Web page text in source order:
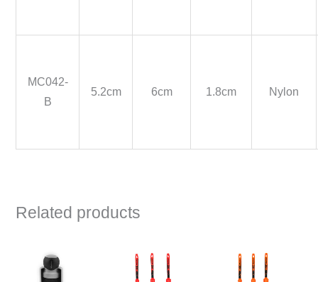
MC042-
B
5.2cm 6cm 1.8cm Nylon
Related products